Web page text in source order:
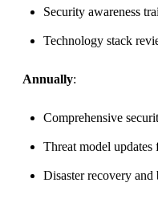
Security awareness
Technology stack
Annually:
Comprehensive
Threat model
Disaster recovery